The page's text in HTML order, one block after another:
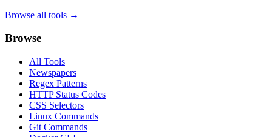
Browse all tools →
Browse
All Tools
Newspapers
Regex Patterns
HTTP Status Codes
CSS Selectors
Linux Commands
Git Commands